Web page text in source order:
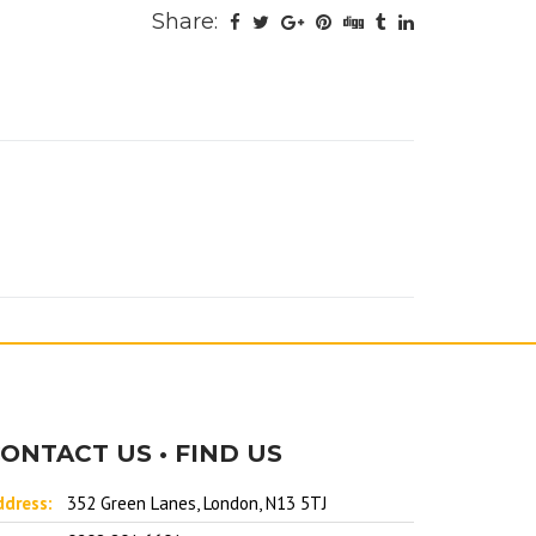
Share:
US • FIND US
352 Green Lanes, London, N13 5TJ